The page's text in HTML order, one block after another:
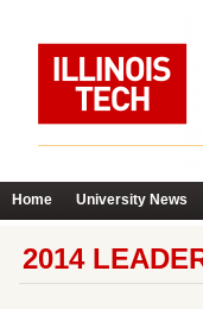
Home University News
2014